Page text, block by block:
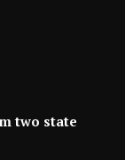
two state